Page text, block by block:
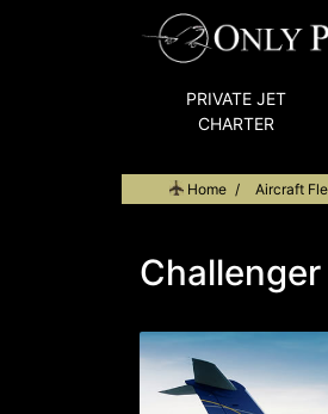
PRIVATE JET
CHARTER
Home Aircraft